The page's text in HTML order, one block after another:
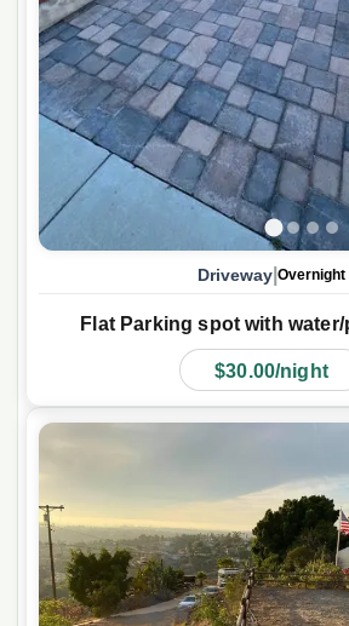
Driveway Overnight
Flat Parking spot with
$30.00/night